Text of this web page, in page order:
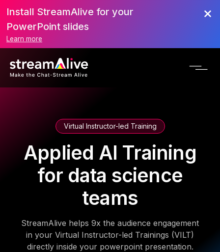
Install StreamAlive for your
PowerPoint slides
Learn more
Virtual Instructor-led Training
Applied AI Training
for data science
teams
StreamAlive helps 9x the audience engagement
in your Virtual Instructor-led Trainings (VILT)
directly inside your powerpoint presentation.